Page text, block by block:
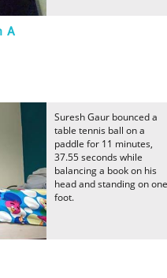
A
Suresh Gaur bounced a
table tennis ball on a
paddle for 11 minutes,
37.55 seconds while
balancing a book on his
head and standing on one
foot.